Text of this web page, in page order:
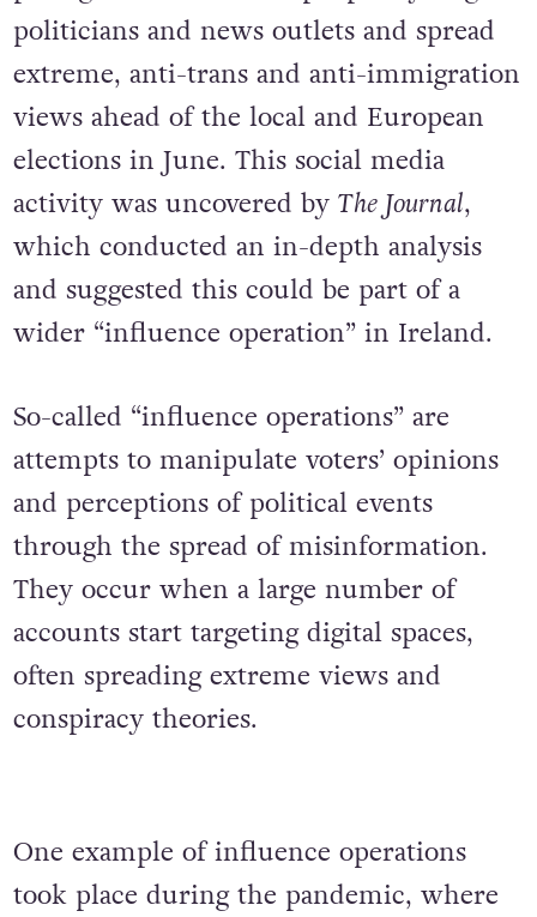
politicians and news outlets and spread
extreme, anti-trans and anti-immigration
views ahead of the local and European
elections in June. This social media
activity was uncovered by The Journal,
which conducted an in-depth analysis
and suggested this could be part of a
wider “influence operation” in Ireland.
So-called “influence operations” are
attempts to manipulate voters’ opinions
and perceptions of political events
through the spread of misinformation.
They occur when a large number of
accounts start targeting digital spaces,
often spreading extreme views and
conspiracy theories.
One example of influence operations
took place during the pandemic, where